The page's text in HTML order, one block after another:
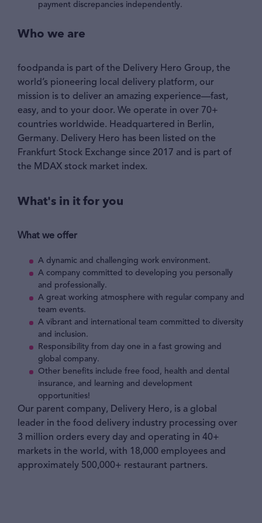
payment discrepancies independently.
Who we are
foodpanda is part of the Delivery Hero Group, the
world’s pioneering local delivery platform, our
mission is to deliver an amazing experience—fast,
easy, and to your door. We operate in over 70+
countries worldwide. Headquartered in Berlin,
Germany. Delivery Hero has been listed on the
Frankfurt Stock Exchange since 2017 and is part of
the MDAX stock market index.
What's in it for you
What we offer
A dynamic and challenging work environment.
A company committed to developing you personally
and professionally.
A great working atmosphere with regular company and
team events.
A vibrant and international team committed to diversity
and inclusion.
Responsibility from day one in a fast growing and
global company.
Other benefits include free food, health and dental
insurance, and learning and development
opportunities!
Our parent company, Delivery Hero, is a global
leader in the food delivery industry processing over
3 million orders every day and operating in 40+
markets in the world, with 18,000 employees and
approximately 500,000+ restaurant partners.